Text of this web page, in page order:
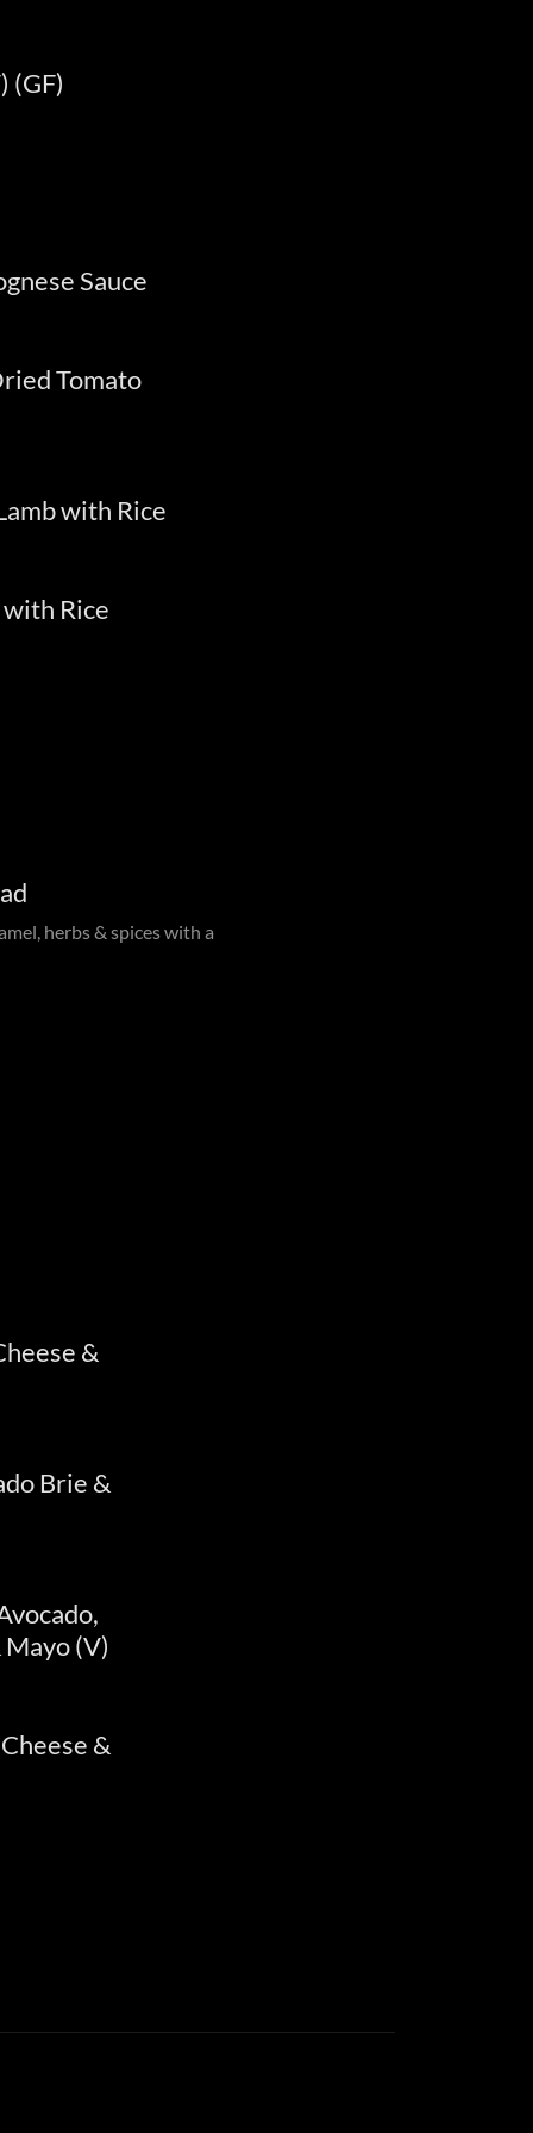
(GF)
Sauce
Tomato
with Rice
Rice
herbs & spices with a
&
Brie &
(V)
&